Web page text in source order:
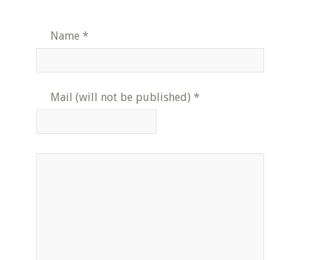
Name *
Mail (will not be published) *